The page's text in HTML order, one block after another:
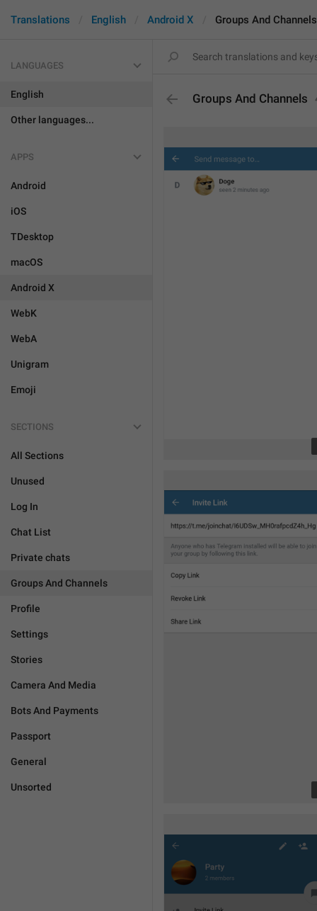
Translations English Android X Groups And Channels
LANGUAGES
English
Other languages...
APPS
Android
iOS
TDesktop
macOS
Android X
WebK
WebA
Unigram
Emoji
SECTIONS
All Sections
Unused
Log In
Chat List
Private chats
Groups And Channels
Profile
Settings
Stories
Camera And Media
Bots And Payments
Passport
General
Unsorted
Groups And Channels